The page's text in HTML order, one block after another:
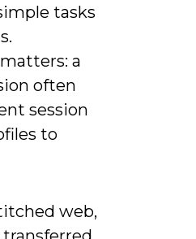
tasks
a
often
session
to
web,